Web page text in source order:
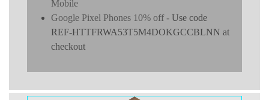
Mobile
Google Pixel Phones 10% off- Use code
REF-HTTFRWA53T5M4DOKGCCBLNN at
checkout